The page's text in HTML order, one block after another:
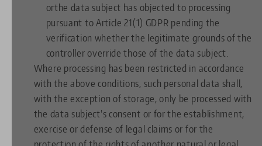
orthe data subject has objected to processing
pursuant to Article 21(1) GDPR pending the
verification whether the legitimate grounds of the
controller override those of the data subject.
Where processing has been restricted in accordance
with the above conditions, such personal data shall,
with the exception of storage, only be processed with
the data subject's consent or for the establishment,
exercise or defense of legal claims or for the